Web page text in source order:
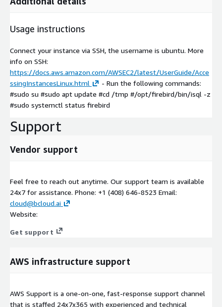
Usage instructions
Connect your instance via SSH, the username is ubuntu. More
info on SSH:
https://docs.aws.amazon.com/AWSEC2/latest/UserGuide/Acce
ssingInstancesLinux.html
- Run the following commands:
#sudo su #sudo apt update #cd /tmp #/opt/firebird/bin/isql -z
#sudo systemctl status firebird
Support
Vendor support
Feel free to reach out anytime. Our support team is available
24x7 for assistance. Phone: +1 (408) 646-8523 Email:
cloud@bcloud.ai
Website:
Get support
AWS infrastructure support
AWS Support is a one-on-one, fast-response support channel
that is staffed 24x7x365 with experienced and technical